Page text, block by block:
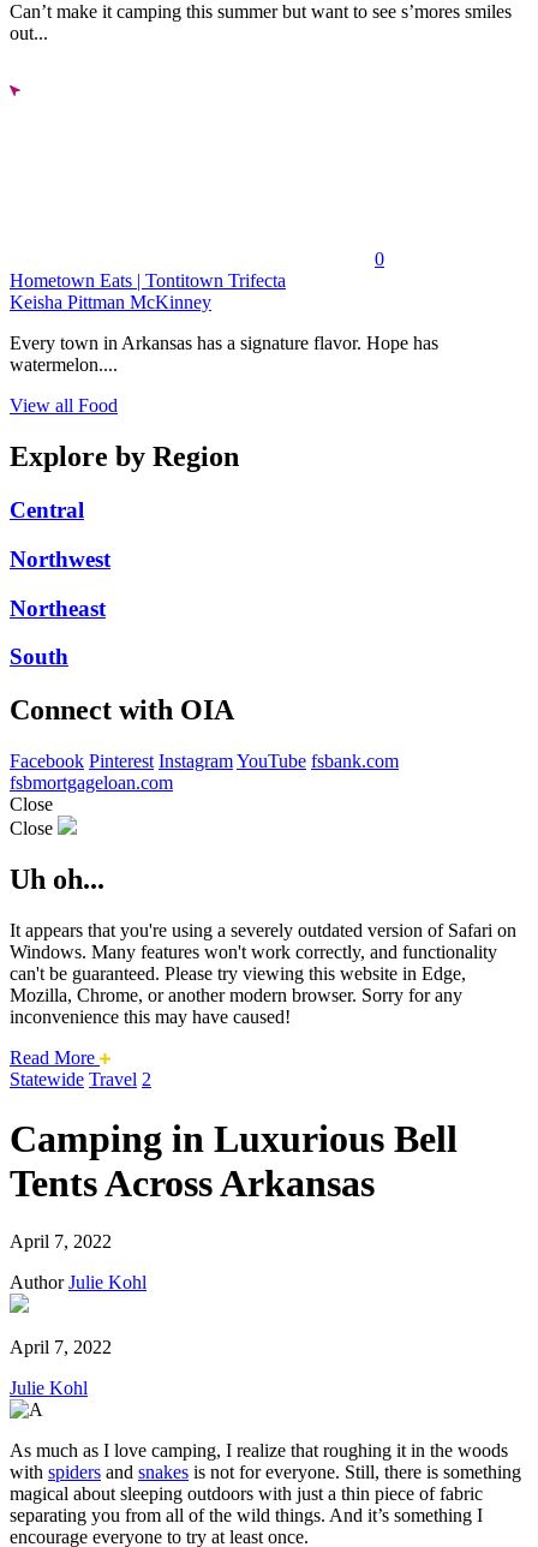
Can’t make it camping this summer but want to see s’mores smiles
out...
0
Hometown Eats | Tontitown Trifecta
Keisha Pittman McKinney
Every town in Arkansas has a signature flavor. Hope has
watermelon....
View all Food
Explore by Region
Central
Northwest
Northeast
South
Connect with OIA
Facebook Pinterest InstagramYouTube fsbank.com
fsbmortgageloan.com
Close
Close
Uh oh...
It appears that you're using a severely outdated version of Safari on
Windows. Many features won't work correctly, and functionality
can't be guaranteed. Please try viewing this website in Edge,
Mozilla, Chrome, or another modern browser. Sorry for any
inconvenience this may have caused!
Read More about
this
issue.
Statewide Travel 2
Camping in Luxurious Bell
Tents Across Arkansas
April 7, 2022
Author Julie Kohl
April 7, 2022
Julie Kohl
As much as I love camping, I realize that roughing it in the woods
with spiders and snakes is not for everyone. Still, there is something
magical about sleeping outdoors with just a thin piece of fabric
separating you from all of the wild things. And it’s something I
encourage everyone to try at least once.